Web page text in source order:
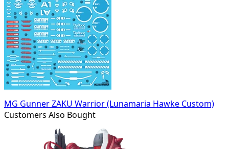
MG Gunner ZAKU Warrior (Lunamaria Hawke Custom)
Customers Also Bought